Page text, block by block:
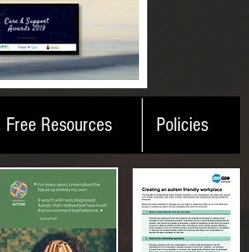
Free Resources Policies